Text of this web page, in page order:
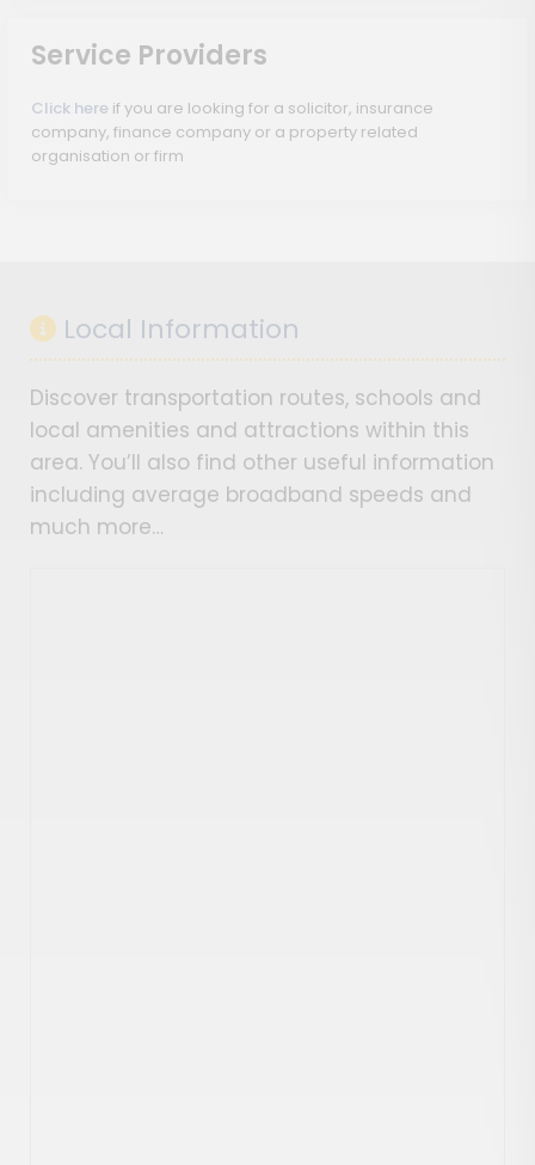
Service Providers
Click here if you are looking for a solicitor, insurance
company, finance company or a property related
organisation or firm
Local Information
Discover transportation routes, schools and
local amenities and attractions within this
area. You’ll also find other useful information
including average broadband speeds and
much more…